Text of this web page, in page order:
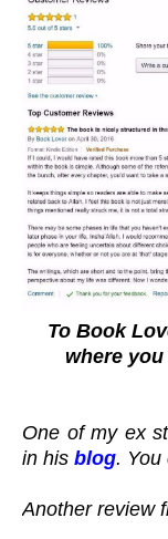
To Book
where you
One of my ex
in his blog. You
Another review